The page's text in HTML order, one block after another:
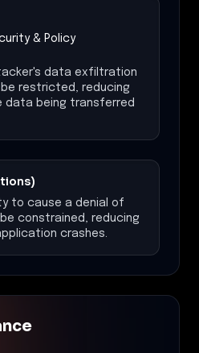
& Policy
data exfiltration
restricted, reducing
data being transferred
to cause a denial of
constrained, reducing
crashes.